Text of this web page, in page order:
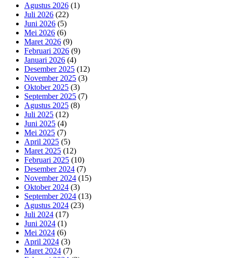
Agustus 2026 (1)
Juli 2026 (22)
Juni 2026 (5)
Mei 2026 (6)
Maret 2026 (9)
Februari 2026 (9)
Januari 2026 (4)
Desember 2025 (12)
November 2025 (3)
Oktober 2025 (3)
September 2025 (7)
Agustus 2025 (8)
Juli 2025 (12)
Juni 2025 (4)
Mei 2025 (7)
April 2025 (5)
Maret 2025 (12)
Februari 2025 (10)
Desember 2024 (7)
November 2024 (15)
Oktober 2024 (3)
September 2024 (13)
Agustus 2024 (23)
Juli 2024 (17)
Juni 2024 (1)
Mei 2024 (6)
April 2024 (3)
Maret 2024 (7)